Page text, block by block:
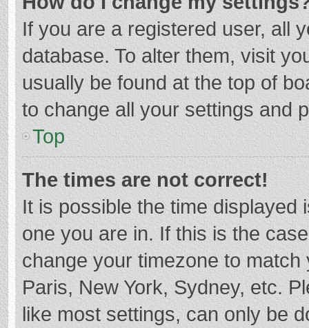
If you are a registered user, all
database. To alter them, visit
usually be found at the top of
to change all your settings and
Top
The times are not correct!
It is possible the time displayed
one you are in. If this is the
change your timezone to
Paris, New York, Sydney, etc.
like most settings, can only be